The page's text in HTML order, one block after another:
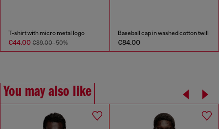
T-shirt with micro metal logo
€44.00 €89.00-50%
Baseball cap in washed cotton twill
€84.00
You may also like